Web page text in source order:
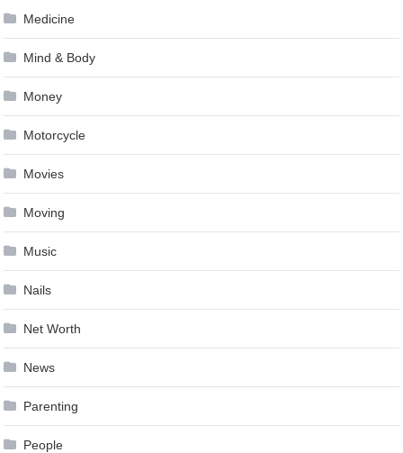
Medicine
Mind & Body
Money
Motorcycle
Movies
Moving
Music
Nails
Net Worth
News
Parenting
People